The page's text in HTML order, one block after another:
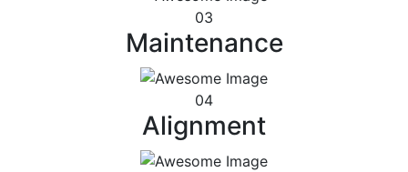
03
Maintenance
04
Alignment